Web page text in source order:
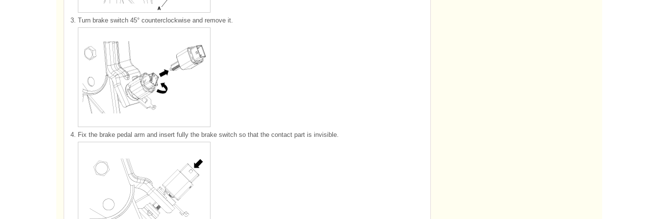
3. Turn brake switch 45° counterclockwise and remove it.
4. Fix the brake pedal arm and insert fully the brake switch so that the contact part is invisible.